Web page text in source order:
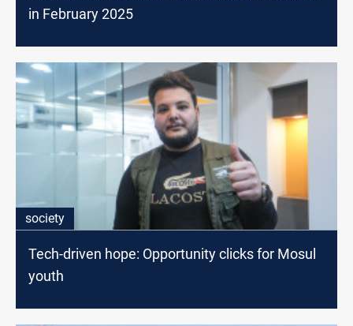
in February 2025
society
Tech-driven hope: Opportunity clicks for Mosul
youth